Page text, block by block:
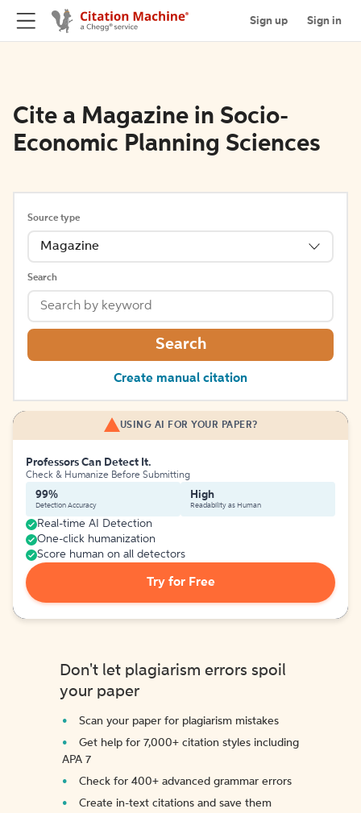
Sign up Sign in
Cite a Magazine in Socio-
Economic Planning Sciences
Source type
Magazine
Search
Search
Create manual citation
USING AI FOR YOUR PAPER?
Professors Can Detect It.
Check & Humanize Before Submitting
99%
Detection Accuracy
High
Readability as Human
Real-time AI Detection
One-click humanization
Score human on all detectors
Try for Free
Don't let plagiarism errors spoil
your paper
Scan your paper for plagiarism mistakes
Get help for 7,000+ citation styles including
APA 7
Check for 400+ advanced grammar errors
Create in-text citations and save them